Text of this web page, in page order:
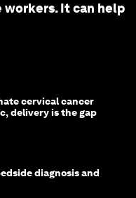
It can help
cervical cancer
delivery is the gap
diagnosis and